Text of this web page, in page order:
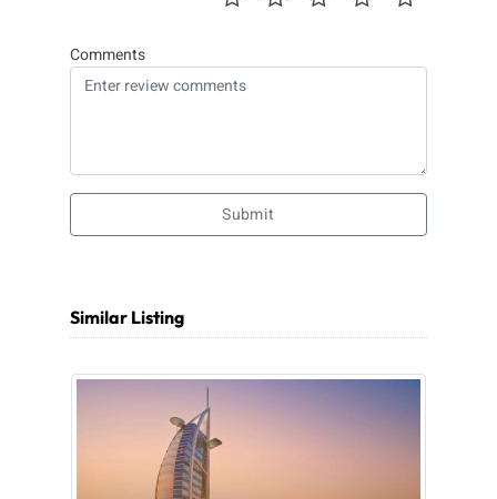
Comments
Submit
Similar Listing